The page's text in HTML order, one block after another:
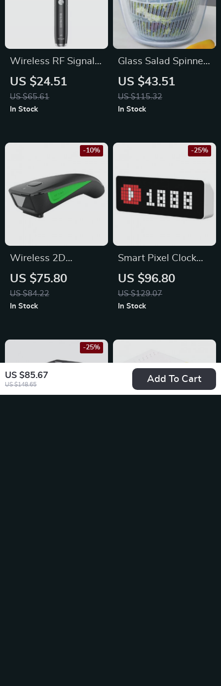
US $85.67
US $148.65
Add To Cart
Wireless RF Signal
Detector Hidden
Camera & GSM Bug
Finder Pen
US $24.51
US $65.61
In Stock
Glass Salad Spinner
with One-Handed
Press for Easy
Vegetable Drying
US $43.51
US $115.32
In Stock
Wireless 2D
Barcode Scanner
US $75.80
US $84.22
-10%
In Stock
Smart Pixel Clock
with YouTube
Follower Tracker and
Message Display
US $96.80
US $129.07
-25%
In Stock
-25%